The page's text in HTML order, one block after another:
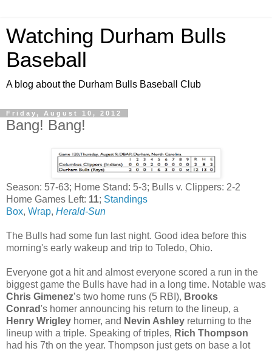
Watching Durham Bulls
Baseball
A blog about the Durham Bulls Baseball Club
Friday, August 10, 2012
Bang! Bang!
Season: 57-63; Home Stand: 5-3; Bulls v. Clippers: 2-2
Home Games Left: 11; Standings
Box, Wrap, Herald-Sun
The Bulls had some fun last night. Good idea before this
morning's early wakeup and trip to Toledo, Ohio.
Everyone got a hit and almost everyone scored a run in the
biggest game the Bulls have had in a long time. Notable was
Chris Gimenez’s two home runs (5 RBI), Brooks
Conrad's homer announcing his return to the lineup, a
Henry Wrigley homer, and Nevin Ashley returning to the
lineup with a triple. Speaking of triples, Rich Thompson
had his 7th on the year. Thompson just gets on base a lot